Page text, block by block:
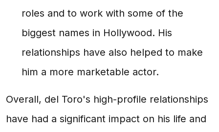
roles and to work with some of the
biggest names in Hollywood. His
relationships have also helped to make
him a more marketable actor.
Overall, del Toro's high-profile relationships
have had a significant impact on his life and